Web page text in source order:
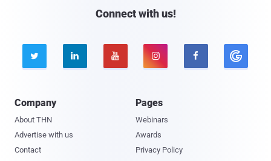
Connect with us!
    
Company
About THN
Advertise with us
Contact
Pages
Webinars
Awards
Privacy Policy